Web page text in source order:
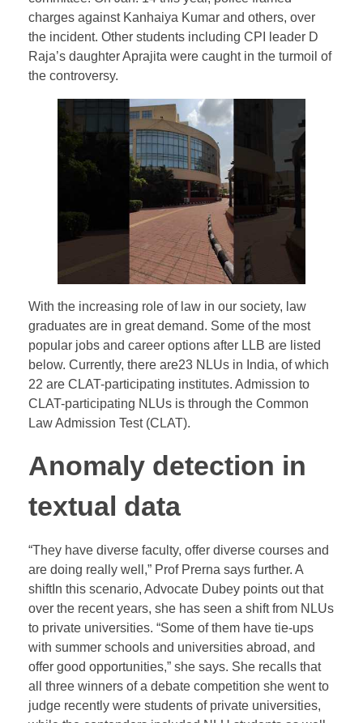
charges against Kanhaiya Kumar and others, over
the incident. Other students including CPI leader D
Raja’s daughter Aprajita were caught in the turmoil of
the controversy.
With the increasing role of law in our society, law
graduates are in great demand. Some of the most
popular jobs and career options after LLB are listed
below. Currently, there are23 NLUs in India, of which
22 are CLAT-participating institutes. Admission to
CLAT-participating NLUs is through the Common
Law Admission Test (CLAT).
Anomaly detection in
textual data
“They have diverse faculty, offer diverse courses and
are doing really well,” Prof Prerna says further. A
shiftIn this scenario, Advocate Dubey points out that
over the recent years, she has seen a shift from NLUs
to private universities. “Some of them have tie-ups
with summer schools and universities abroad, and
offer good opportunities,” she says. She recalls that
all three winners of a debate competition she went to
judge recently were students of private universities,